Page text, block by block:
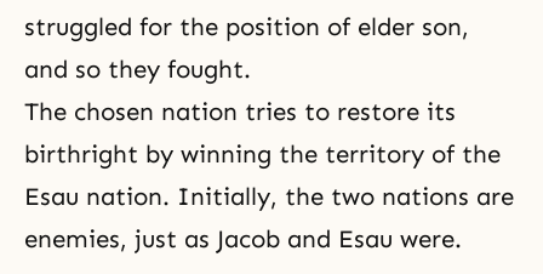
struggled for the position of elder son,
and so they fought.
The chosen nation tries to restore its
birthright by winning the territory of the
Esau nation. Initially, the two nations are
enemies, just as Jacob and Esau were.